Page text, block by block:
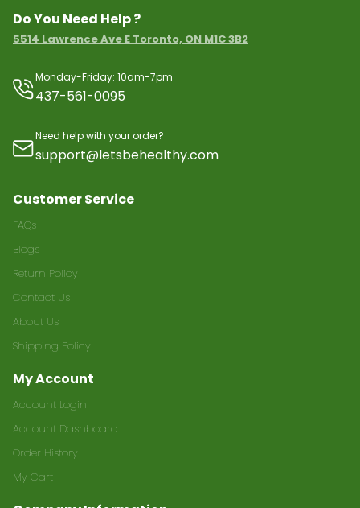
Do You Need Help ?
5514 Lawrence Ave E Toronto, ON M1C 3B2
Monday-Friday: 10am-7pm
437-561-0095
Need help with your order?
support@letsbehealthy.com
Customer Service
FAQs
Blogs
Return Policy
Contact Us
About Us
Shipping Policy
My Account
Account Login
Account Dashboard
Order History
My Cart